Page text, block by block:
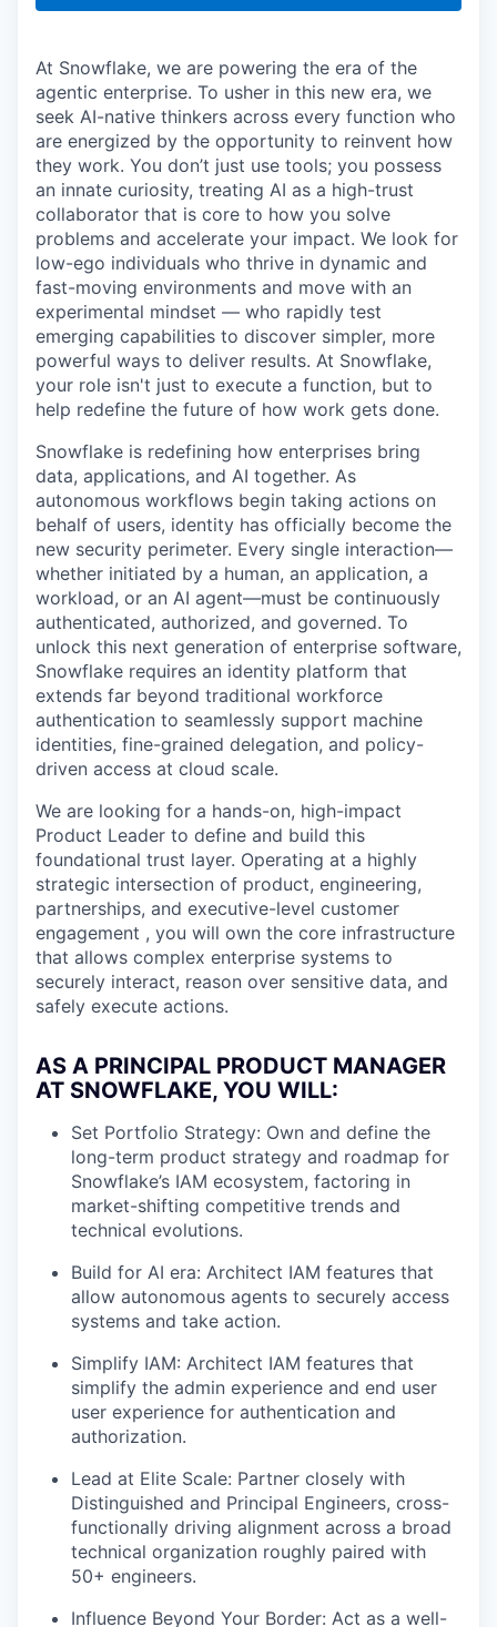
At Snowflake, we are powering the era of the
agentic enterprise. To usher in this new era, we
seek AI-native thinkers across every function who
are energized by the opportunity to reinvent how
they work. You don’t just use tools; you possess
an innate curiosity, treating AI as a high-trust
collaborator that is core to how you solve
problems and accelerate your impact. We look for
low-ego individuals who thrive in dynamic and
fast-moving environments and move with an
experimental mindset — who rapidly test
emerging capabilities to discover simpler, more
powerful ways to deliver results. At Snowflake,
your role isn't just to execute a function, but to
help redefine the future of how work gets done.
Snowflake is redefining how enterprises bring
data, applications, and AI together. As
autonomous workflows begin taking actions on
behalf of users, identity has officially become the
new security perimeter. Every single interaction—
whether initiated by a human, an application, a
workload, or an AI agent—must be continuously
authenticated, authorized, and governed. To
unlock this next generation of enterprise software,
Snowflake requires an identity platform that
extends far beyond traditional workforce
authentication to seamlessly support machine
identities, fine-grained delegation, and policy-
driven access at cloud scale.
We are looking for a hands-on, high-impact
Product Leader to define and build this
foundational trust layer. Operating at a highly
strategic intersection of product, engineering,
partnerships, and executive-level customer
engagement , you will own the core infrastructure
that allows complex enterprise systems to
securely interact, reason over sensitive data, and
safely execute actions.
AS A PRINCIPAL PRODUCT MANAGER
AT SNOWFLAKE, YOU WILL:
Set Portfolio Strategy: Own and define the
long-term product strategy and roadmap for
Snowflake’s IAM ecosystem, factoring in
market-shifting competitive trends and
technical evolutions.
Build for AI era: Architect IAM features that
allow autonomous agents to securely access
systems and take action.
Simplify IAM: Architect IAM features that
simplify the admin experience and end user
user experience for authentication and
authorization.
Lead at Elite Scale: Partner closely with
Distinguished and Principal Engineers, cross-
functionally driving alignment across a broad
technical organization roughly paired with
50+ engineers.
Influence Beyond Your Border: Act as a well-